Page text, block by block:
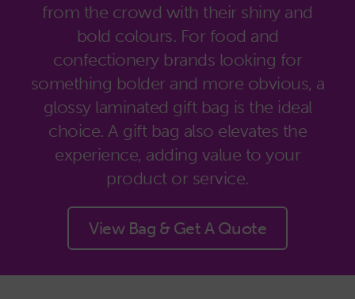
from the crowd with their shiny and
bold colours. For food and
confectionery brands looking for
something bolder and more obvious, a
glossy laminated gift bag is the ideal
choice. A gift bag also elevates the
experience, adding value to your
product or service.
View Bag & Get A Quote